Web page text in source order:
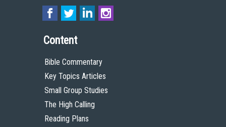
Content
Bible Commentary
Key Topics Articles
Small Group Studies
The High Calling
Reading Plans